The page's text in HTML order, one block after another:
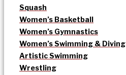
Squash
Women’s Basketball
Women’s Gymnastics
Women’s Swimming & Diving
Artistic Swimming
Wrestling